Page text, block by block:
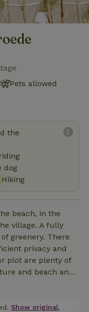
Pets allowed
the
dog
Hiking
beach, in the
village. A fully
greenery. There
privacy and
plot are plenty of
and beach and
The nature house
or filter
Show original.